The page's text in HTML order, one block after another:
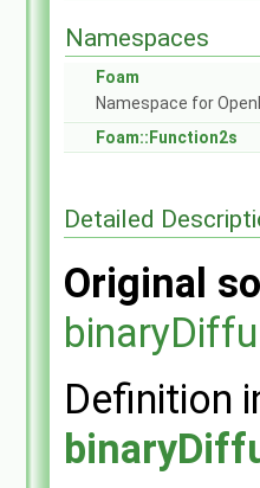
Namespaces
Foam
Namespace for
Foam::Function2s
Detailed
Original
Definition